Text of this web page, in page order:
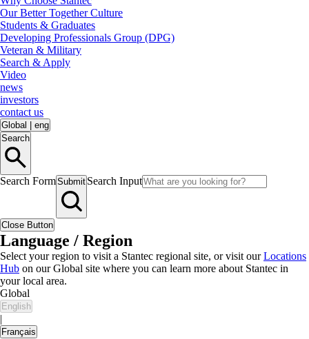
Our Better Together Culture
Students & Graduates
Developing Professionals Group (DPG)
Veteran & Military
Search & Apply
Video
news
investors
contact us
Global
eng
Search
Search FormSubmit Search Input
Close Button
Language / Region
Select your region to visit a Stantec regional site, or visit ourLocations
Hub on our Global site where you can learn more about Stantec in
your local area.
Global
English
|
Français